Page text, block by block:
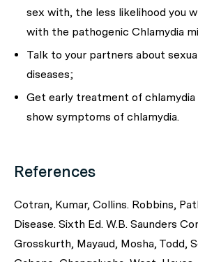
sex with, the less likelihood you
with the pathogenic Chlamydia
Talk to your partners about
diseases;
Get early treatment of chlamydia
show symptoms of chlamydia.
References
Cotran, Kumar, Collins. Robbins,
Disease. Sixth Ed. W.B. Saunders
Grosskurth, Mayaud, Mosha, Todd,